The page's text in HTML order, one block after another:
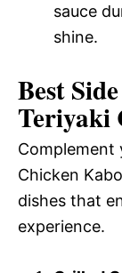
sauce
shine.
Best
Teriyaki
Complement
Chicken
dishes that
experience.